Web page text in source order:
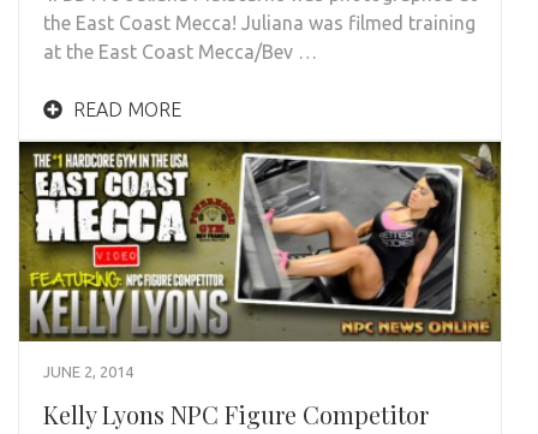
the East Coast Mecca! Juliana was filmed training
at the East Coast Mecca/Bev …
READ MORE
JUNE 2, 2014
Kelly Lyons NPC Figure Competitor